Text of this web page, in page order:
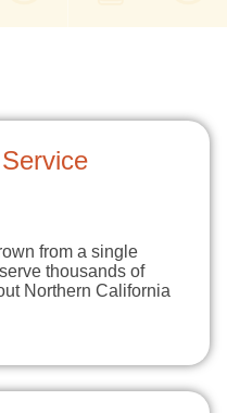
from a single
thousands of
Northern California